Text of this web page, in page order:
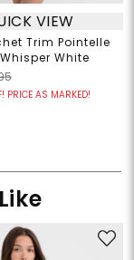
VIEW
Trim Pointelle
White
PRICE AS MARKED!